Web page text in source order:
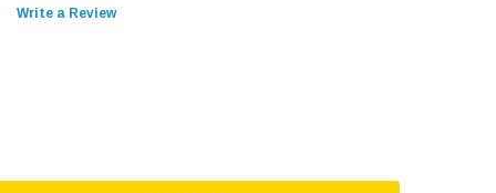
Write a Review